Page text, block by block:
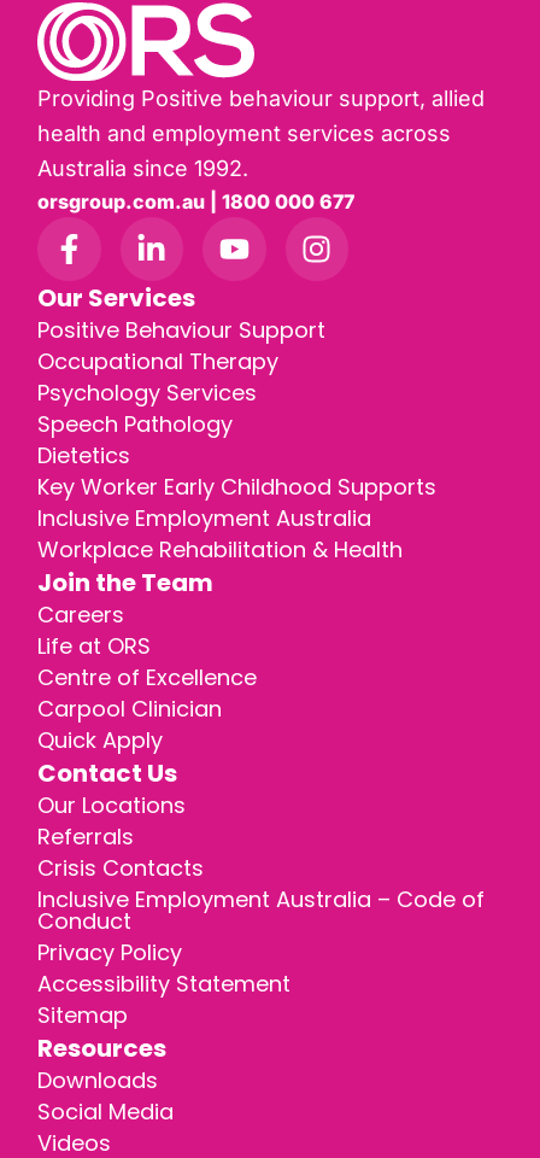
Providing Positive behaviour support, allied
health and employment services across
Australia since 1992.
orsgroup.com.au | 1800 000 677
Our Services
Positive Behaviour Support
Occupational Therapy
Psychology Services
Speech Pathology
Dietetics
Key Worker Early Childhood Supports
Inclusive Employment Australia
Workplace Rehabilitation & Health
Join the Team
Careers
Life at ORS
Centre of Excellence
Carpool Clinician
Quick Apply
Contact Us
Our Locations
Referrals
Crisis Contacts
Inclusive Employment Australia – Code of
Conduct
Privacy Policy
Accessibility Statement
Sitemap
Resources
Downloads
Social Media
Videos